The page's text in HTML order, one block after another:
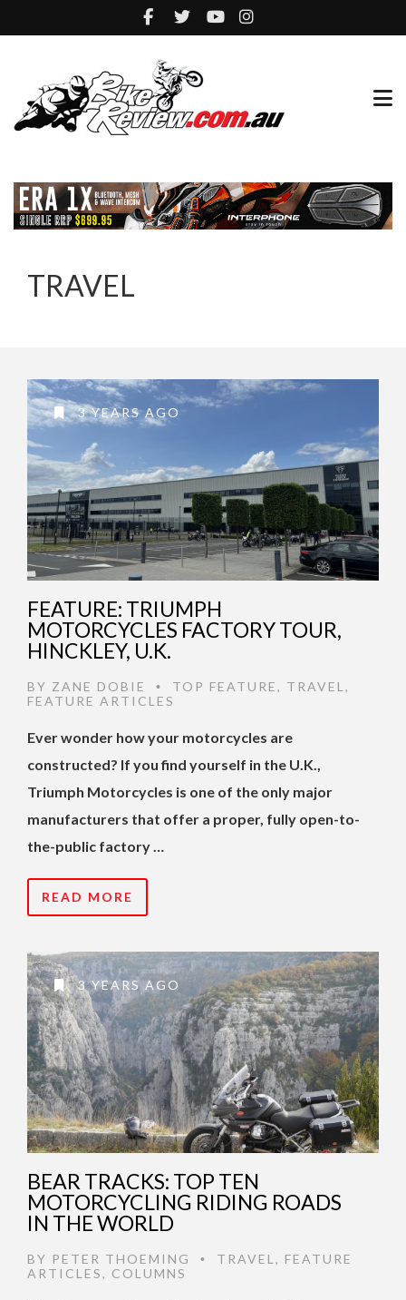
TRAVEL
3 YEARS AGO
FEATURE: TRIUMPH
MOTORCYCLES FACTORY TOUR,
HINCKLEY, U.K.
BY ZANE DOBIE • TOP FEATURE, TRAVEL ,
FEATURE ARTICLES
Ever wonder how your motorcycles are
constructed? If you find yourself in the U.K.,
Triumph Motorcycles is one of the only major
manufacturers that offer a proper, fully open-to-
the-public factory …
READ MORE
3 YEARS AGO
BEAR TRACKS: TOP TEN
MOTORCYCLING RIDING ROADS
IN THE WORLD
BY PETER THOEMING • TRAVEL , FEATURE
ARTICLES, COLUMNS